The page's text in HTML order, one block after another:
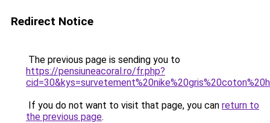
Redirect Notice
The previous page is sending you to
https://pensiuneacoral.ro/fr.php?
If you do not want to visit that page, you can return to
the previous page.